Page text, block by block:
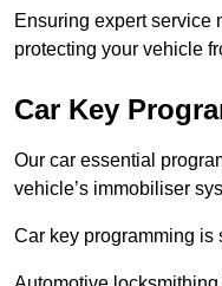
Ensuring expert service
protecting your vehicle
Car Key
Our car essential
vehicle’s immobiliser
Car key programming is